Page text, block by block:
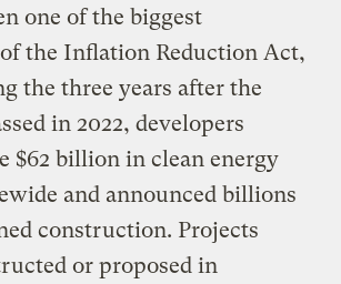
one of the biggest
the Inflation Reduction Act,
the three years after the
in 2022, developers
$62 billion in clean energy
and announced billions
construction. Projects
or proposed in